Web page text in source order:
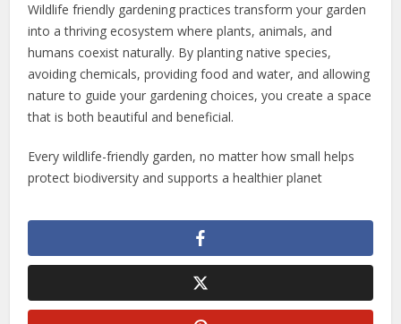
Wildlife friendly gardening practices transform your garden
into a thriving ecosystem where plants, animals, and
humans coexist naturally. By planting native species,
avoiding chemicals, providing food and water, and allowing
nature to guide your gardening choices, you create a space
that is both beautiful and beneficial.
Every wildlife-friendly garden, no matter how small helps
protect biodiversity and supports a healthier planet